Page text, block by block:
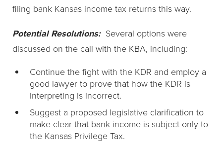
filing bank Kansas income tax returns this way.
Potential Resolutions:Several options were
discussed on the call with the KBA, including:
Continue the fight with the KDR and employ a
good lawyer to prove that how the KDR is
interpreting is incorrect.
Suggest a proposed legislative clarification to
make clear that bank income is subject only to
the Kansas Privilege Tax.